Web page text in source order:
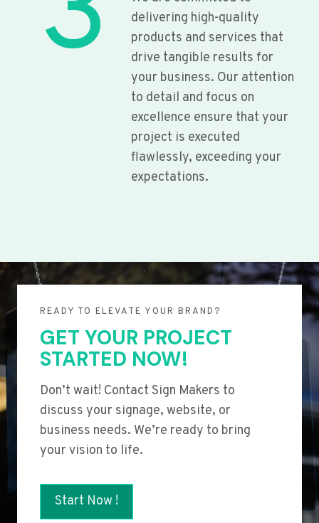
delivering high-quality
products and services that
drive tangible results for
your business. Our attention
to detail and focus on
excellence ensure that your
project is executed
flawlessly, exceeding your
expectations.
READY TO ELEVATE YOUR BRAND?
GET YOUR PROJECT
STARTED NOW!
Don’t wait! Contact Sign Makers to
discuss your signage, website, or
business needs. We’re ready to bring
your vision to life.
Start Now !